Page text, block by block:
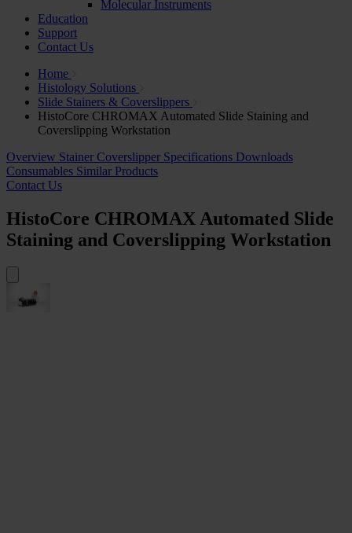
Molecular Instruments
Education
Support
Contact Us
Home
Histology Solutions
Slide Stainers & Coverslippers
HistoCore CHROMAX Automated Slide Staining and
Coverslipping Workstation
Overview Stainer Coverslipper Specifications Downloads
Consumables Similar Products
Contact Us
HistoCore CHROMAX Automated Slide
Staining and Coverslipping Workstation